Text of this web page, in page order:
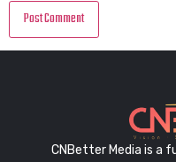
CNBetter Media is a